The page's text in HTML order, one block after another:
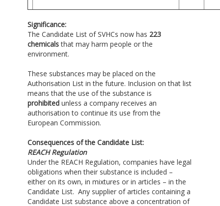
Significance:
The Candidate List of SVHCs now has 223
chemicalsthat may harm people or the
environment.
These substances may be placed on the
Authorisation List in the future. Inclusion on that list
means that the use of the substance is
prohibited unless a company receives an
authorisation to continue its use from the
European Commission.
Consequences of the Candidate List:
REACH Regulation
Under the REACH Regulation, companies have legal
obligations when their substance is included –
either on its own, in mixtures or in articles – in the
Candidate List. Any supplier of articles containing a
Candidate List substance above a concentration of